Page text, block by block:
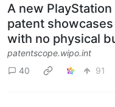
A new
patent
with no physical
patentscope.wipo.int
40
91